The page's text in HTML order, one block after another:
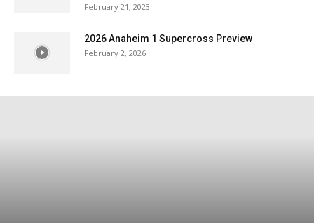
February 21, 2023
2026 Anaheim 1 Supercross Preview
February 2, 2026